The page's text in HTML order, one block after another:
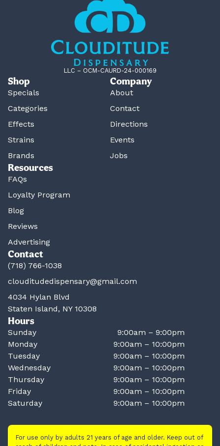
LLC – OCM-CAURD-24-000169
Shop
Specials
Categories
Effects
Strains
Brands
Company
About
Contact
Directions
Events
Jobs
Resources
FAQs
Loyalty Program
Blog
Reviews
Advertising
Contact
(718) 766-1038
clouditudedispensary@gmail.com
4034 Hylan Blvd
Staten Island, NY 10308
Hours
Sunday
9:00am – 9:00pm
Monday
9:00am – 10:00pm
Tuesday
9:00am – 10:00pm
Wednesday
9:00am – 10:00pm
Thursday
9:00am – 10:00pm
Friday
9:00am – 10:00pm
Saturday
9:00am – 10:00pm
For use only by adults 21 years of age and older. Keep out of